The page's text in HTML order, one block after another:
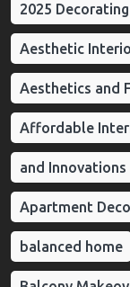
2025
Aesthetic
Aesthetics and
Affordable
and Innovations
Apartment
balanced home